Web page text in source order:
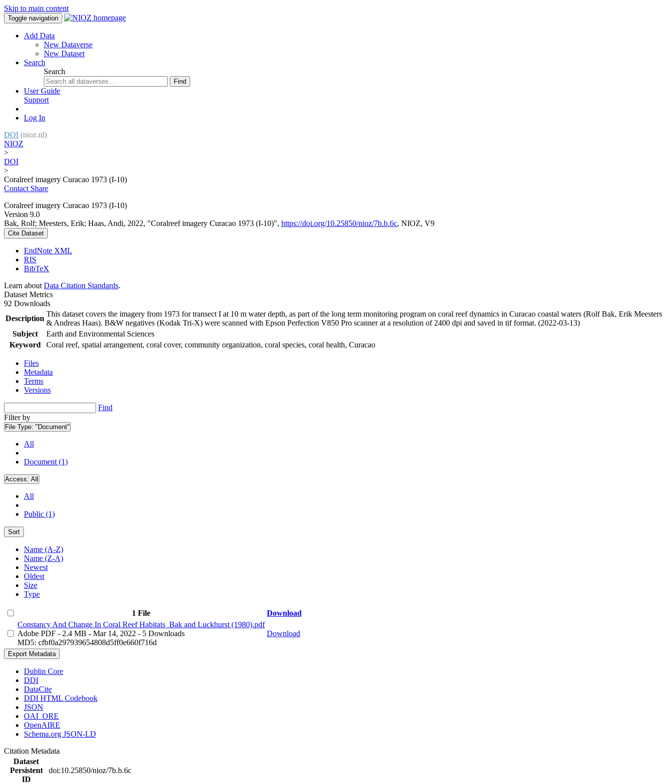
Skip to main content
Toggle navigation
Add Data
New Dataverse
New Dataset
Search
Search
Find
User Guide
Support
Log In
DOI (nioz.nl)
NIOZ
>
DOI
>
Coralreef imagery Curacao 1973 (I-10)
Contact Share
Coralreef imagery Curacao 1973 (I-10)
Version 9.0
Bak, Rolf; Meesters, Erik; Haas, Andi, 2022, "Coralreef imagery Curacao 1973 (I-10)", https://doi.org/10.25850/nioz/7b.b.6c, NIOZ, V9
Cite Dataset
EndNote XML
RIS
BibTeX
Learn about Data Citation Standards.
Dataset Metrics
92 Downloads
Description
This dataset covers the imagery from 1973 for transect I at 10 m water depth, as part of the long term monitoring program on coral reef dynamics in Curacao coastal waters (Rolf Bak, Erik Meesters
& Andreas Haas). B&W negatives (Kodak Tri-X) were scanned with Epson Perfection V850 Pro scanner at a resolution of 2400 dpi and saved in tif format. (2022-03-13)
Subject
Earth and Environmental Sciences
Keyword
Coral reef, spatial arrangement, coral cover, community organization, coral species, coral health, Curacao
Files
Metadata
Terms
Versions
Find
Filter by
File Type: "Document"
All
Document (1)
Access: All
All
Public (1)
Sort
Name (A-Z)
Name (Z-A)
Newest
Oldest
Size
Type
1 File
Download
Constancy And Change In Coral Reef Habitats_Bak and Luckhurst (1980).pdf
Adobe PDF - 2.4 MB - Mar 14, 2022 - 5 Downloads
MD5: cfbf0a297939654808d5ff0e660f716d
Download
Export Metadata
Dublin Core
DDI
DataCite
DDI HTML Codebook
JSON
OAI_ORE
OpenAIRE
Schema.org JSON-LD
Citation Metadata
Dataset
Persistent
ID
doi:10.25850/nioz/7b.b.6c